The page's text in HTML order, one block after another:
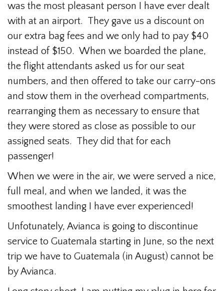
was the most pleasant person I have ever dealt
with at an airport. They gave us a discount on
our extra bag fees and we only had to pay $40
instead of $150. When we boarded the plane,
the flight attendants asked us for our seat
numbers, and then offered to take our carry-ons
and stow them in the overhead compartments,
rearranging them as necessary to ensure that
they were stored as close as possible to our
assigned seats. They did that for each
passenger!
When we were in the air, we were served a nice,
full meal, and when we landed, it was the
smoothest landing I have ever experienced!
Unfotunately, Avianca is going to discontinue
service to Guatemala starting in June, so the next
trip we have to Guatemala (in August) cannot be
by Avianca.